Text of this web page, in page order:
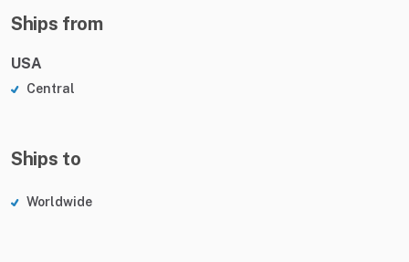
Ships from
USA
Central
Ships to
Worldwide